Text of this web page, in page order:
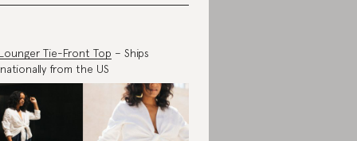
Tie-Front Top – Ships
from the US